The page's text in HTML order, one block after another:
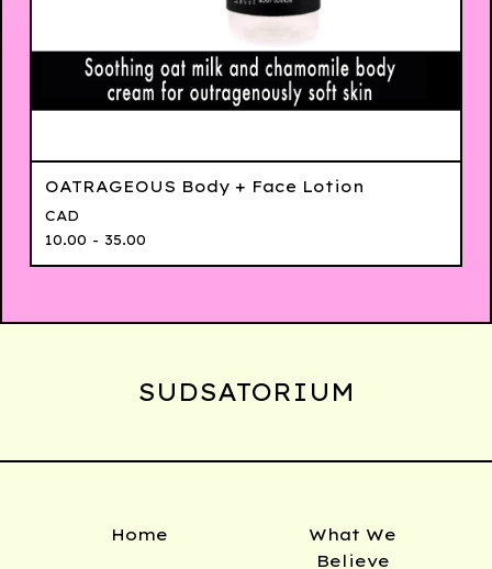
OATRAGEOUS Body + Face Lotion
CAD
10.00 - 35.00
SUDSATORIUM
Home
What We
Believe